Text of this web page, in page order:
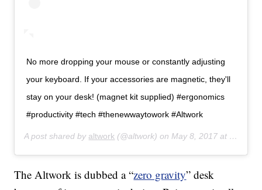
No more dropping your mouse or constantly adjusting
your keyboard. If your accessories are magnetic, they'll
stay on your desk! (magnet kit supplied) #ergonomics
#productivity #tech #thenewwaytowork #Altwork
A post shared by altwork (@altwork) onMay 8, 2017 at 11:10am PDT
The Altwork is dubbed a “zero gravity” desk